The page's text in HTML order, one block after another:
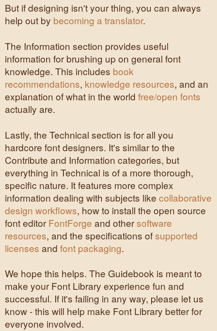
But if designing isn't your thing, you can always
help out by becoming a translator.
The Information section provides useful
information for brushing up on general font
knowledge. This includes book
recommendations, knowledge resources, and an
explanation of what in the world free/open fonts
actually are.
Lastly, the Technical section is for all you
hardcore font designers. It's similar to the
Contribute and Information categories, but
everything in Technical is of a more thorough,
specific nature. It features more complex
information dealing with subjects like collaborative
design workflows, how to install the open source
font editorFontForge and othersoftware
resources, and the specifications ofsupported
licenses and font packaging.
We hope this helps. The Guidebook is meant to
make your Font Library experience fun and
successful. If it's failing in any way, please let us
know - this will help make Font Library better for
everyone involved.